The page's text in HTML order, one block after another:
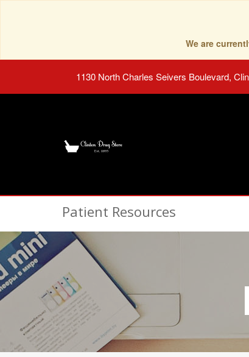
We are
1130 North Charles Seivers Boulevard,
Patient Resources